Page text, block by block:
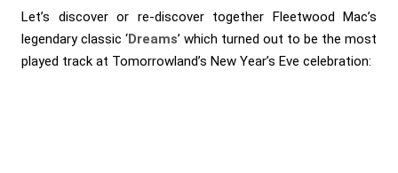
Let’s discover or re-discover together Fleetwood Mac’s
legendary classic ‘Dreams’ which turned out to be the most
played track at Tomorrowland’s New Year’s Eve celebration: